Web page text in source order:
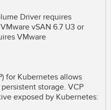
Driver requires
vSAN 6.7 U3 or
VMware
for Kubernetes allows
storage. VCP
exposed by Kubernetes: